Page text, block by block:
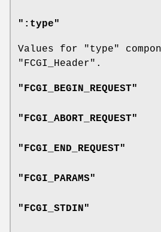
":type"
Values for "type"
"FCGI_Header" .
"FCGI_BEGIN_REQUEST"
"FCGI_ABORT_REQUEST"
"FCGI_END_REQUEST"
"FCGI_PARAMS"
"FCGI_STDIN"